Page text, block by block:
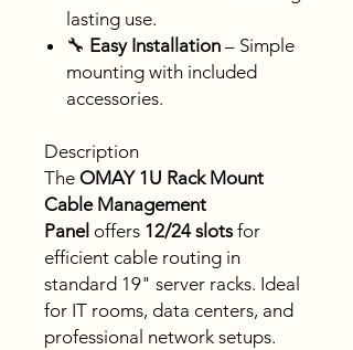
lasting use.
🔧 Easy Installation – Simple
mounting with included
accessories.
Description
The OMAY 1U Rack Mount
Cable Management
Panel offers 12/24 slotsfor
efficient cable routing in
standard 19" server racks. Ideal
for IT rooms, data centers, and
professional network setups.